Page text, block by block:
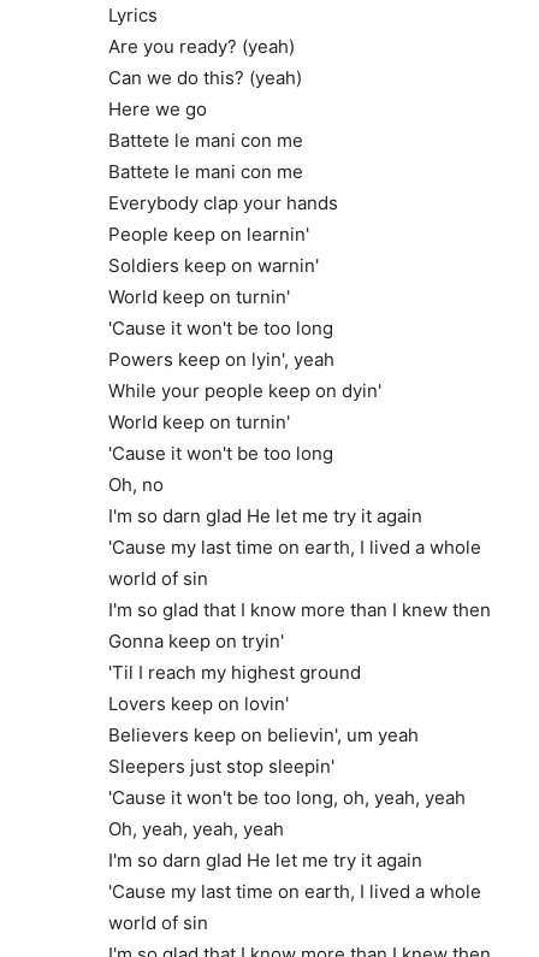
Lyrics
Are you ready? (yeah)
Can we do this? (yeah)
Here we go
Battete le mani con me
Battete le mani con me
Everybody clap your hands
People keep on learnin'
Soldiers keep on warnin'
World keep on turnin'
'Cause it won't be too long
Powers keep on lyin', yeah
While your people keep on dyin'
World keep on turnin'
'Cause it won't be too long
Oh, no
I'm so darn glad He let me try it again
'Cause my last time on earth, I lived a whole
world of sin
I'm so glad that I know more than I knew then
Gonna keep on tryin'
'Til I reach my highest ground
Lovers keep on lovin'
Believers keep on believin', um yeah
Sleepers just stop sleepin'
'Cause it won't be too long, oh, yeah, yeah
Oh, yeah, yeah, yeah
I'm so darn glad He let me try it again
'Cause my last time on earth, I lived a whole
world of sin